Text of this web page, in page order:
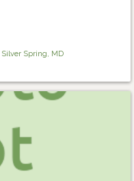
Silver Spring, MD